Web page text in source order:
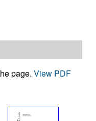
page. View PDF